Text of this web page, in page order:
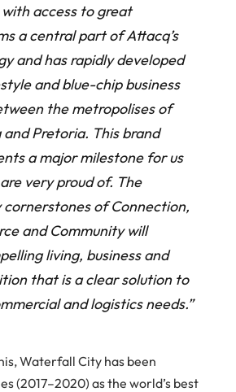
access to great
a central part of Attacq’s
and has rapidly developed
and blue-chip business
the metropolises of
and Pretoria. This brand
a major milestone for us
very proud of. The
of Connection,
and Community will
living, business and
that is a clear solution to
and logistics needs.”
Waterfall City has been
(2017–2020) as the world’s best